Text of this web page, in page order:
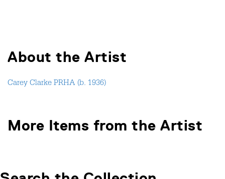
About the Artist
Carey Clarke PRHA (b. 1936)
More Items from the Artist